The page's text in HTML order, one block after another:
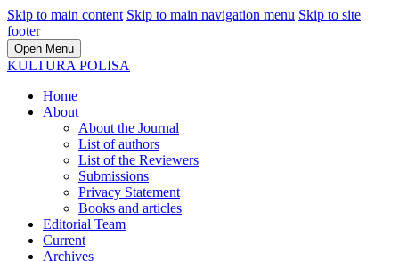
Skip to main content Skip to main navigation menu Skip to site
footer
Open Menu
KULTURA POLISA
Home
About
About the Journal
List of authors
List of the Reviewers
Submissions
Privacy Statement
Books and articles
Editorial Team
Current
Archives